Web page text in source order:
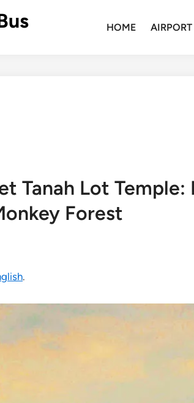
HOME
Tanah Lot Temple:
Forest
.